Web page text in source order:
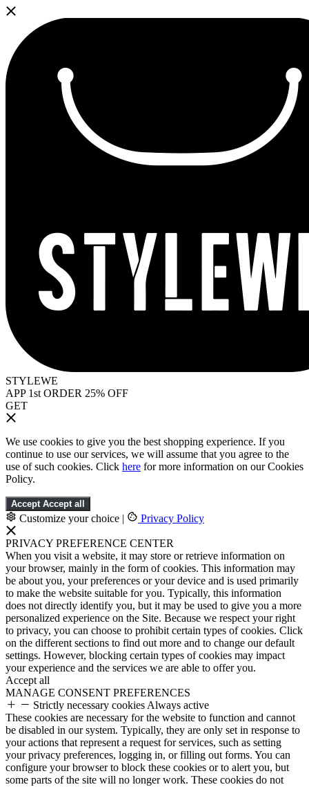
STYLEWE
APP 1st ORDER 25% OFF
GET
We use cookies to give you the best shopping experience. If you
continue to use our services, we will assume that you agree to the
use of such cookies. Click here for more information on our Cookies
Policy.
Accept Accept all
Customize your choice | Privacy Policy
PRIVACY PREFERENCE CENTER
When you visit a website, it may store or retrieve information on
your browser, mainly in the form of cookies. This information may
be about you, your preferences or your device and is used primarily
to make the website suitable for you. Typically, this information
does not directly identify you, but it may be used to give you a more
personalized experience on the Site. Because we respect your right
to privacy, you can choose to prohibit certain types of cookies. Click
on the different sections to find out more and to change our default
settings. However, blocking certain types of cookies may impact
your experience and the services we are able to offer you.
Accept all
MANAGE CONSENT PREFERENCES
Strictly necessary cookies Always active
These cookies are necessary for the website to function and cannot
be disabled in our system. Typically, they are only set in response to
your actions that represent a request for services, such as setting
your privacy preferences, logging in, or filling out forms. You can
configure your browser to block these cookies or to alert you, but
some parts of the site will no longer work. These cookies do not